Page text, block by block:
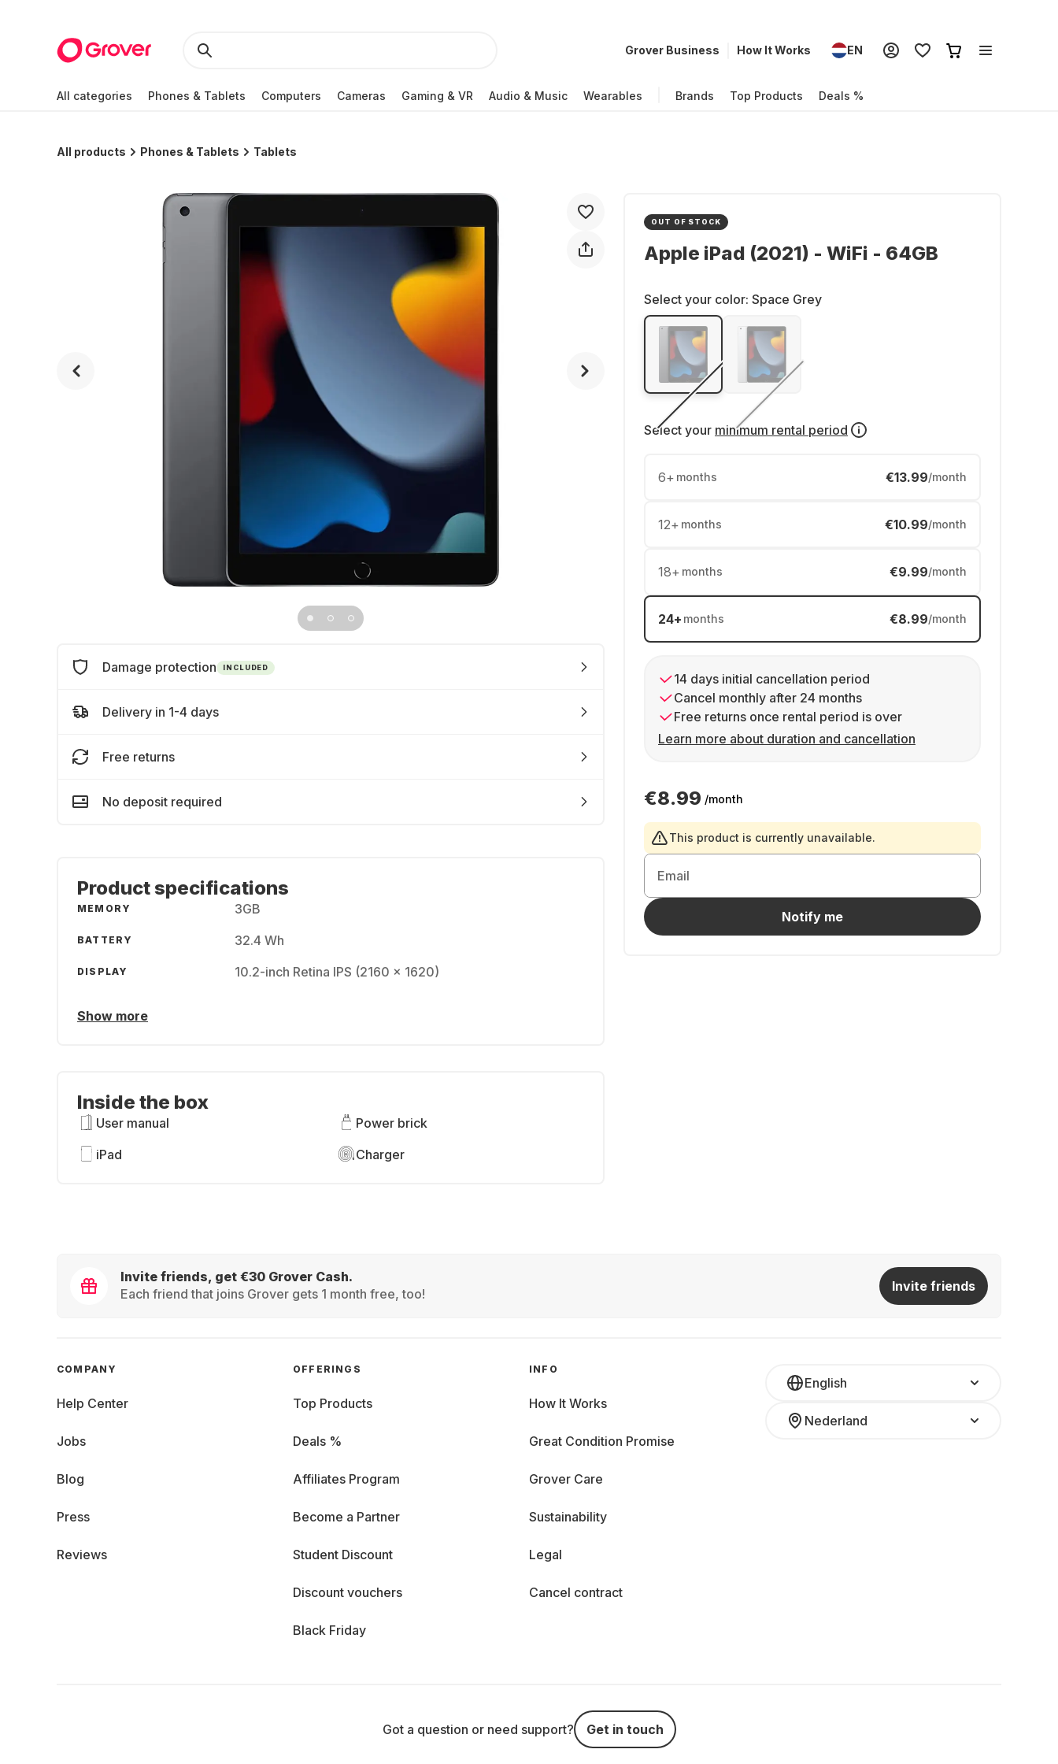
Grover Business How It Works EN
All categories Phones & Tablets Computers Cameras Gaming & VR Audio & Music Wearables Brands Top Products Deals %
All products Phones & Tablets Tablets
OUT OF STOCK
Apple iPad (2021) - WiFi - 64GB
Select your color: Space Grey
Select your minimum rental period
6+ months €13.99/month
12+ months €10.99/month
18+ months €9.99/month
24+ months €8.99/month
14 days initial cancellation period
Cancel monthly after 24 months
Free returns once rental period is over
Learn more about duration and cancellation
€8.99 /month
This product is currently unavailable.
Email
Notify me
Damage protection INCLUDED
Delivery in 1-4 days
Free returns
No deposit required
Product specifications
MEMORY 3GB
BATTERY 32.4 Wh
DISPLAY 10.2-inch Retina IPS (2160 x 1620)
Show more
Inside the box
User manual
Power brick
iPad
Charger
Invite friends, get €30 Grover Cash.
Each friend that joins Grover gets 1 month free, too!
Invite friends
English
Nederland
COMPANY
Help Center
Jobs
Blog
Press
Reviews
OFFERINGS
Top Products
Deals %
Affiliates Program
Become a Partner
Student Discount
Discount vouchers
Black Friday
INFO
How It Works
Great Condition Promise
Grover Care
Sustainability
Legal
Cancel contract
Got a question or need support? Get in touch